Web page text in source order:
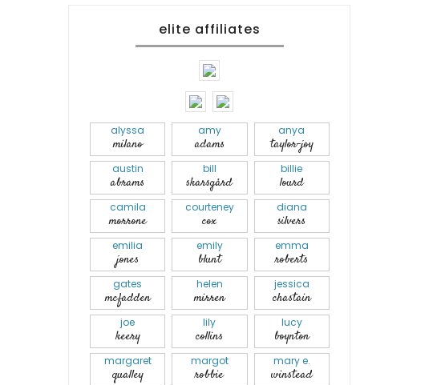
elite affiliates
alyssa
milano
amy
adams
anya
taylor-joy
austin
abrams
bill
skarsgård
billie
lourd
camila
morrone
courteney
cox
diana
silvers
emilia
jones
emily
blunt
emma
roberts
gates
mcfadden
helen
mirren
jessica
chastain
joe
keery
lily
collins
lucy
boynton
margaret
qualley
margot
robbie
mary e.
winstead